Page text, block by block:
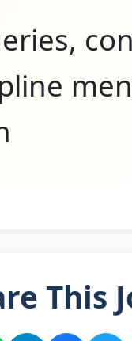
This